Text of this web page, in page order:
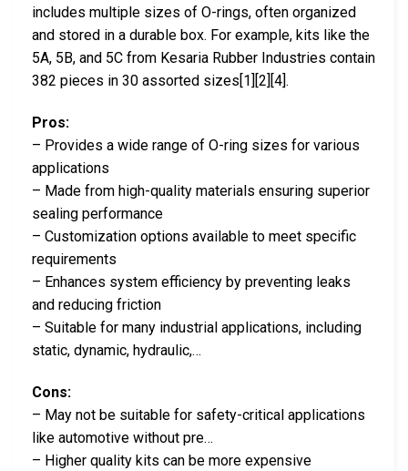
includes multiple sizes of O-rings, often organized
and stored in a durable box. For example, kits like the
5A, 5B, and 5C from Kesaria Rubber Industries contain
382 pieces in 30 assorted sizes[1][2][4].
Pros:
– Provides a wide range of O-ring sizes for various
applications
– Made from high-quality materials ensuring superior
sealing performance
– Customization options available to meet specific
requirements
– Enhances system efficiency by preventing leaks
and reducing friction
– Suitable for many industrial applications, including
static, dynamic, hydraulic,…
Cons:
– May not be suitable for safety-critical applications
like automotive without pre…
– Higher quality kits can be more expensive